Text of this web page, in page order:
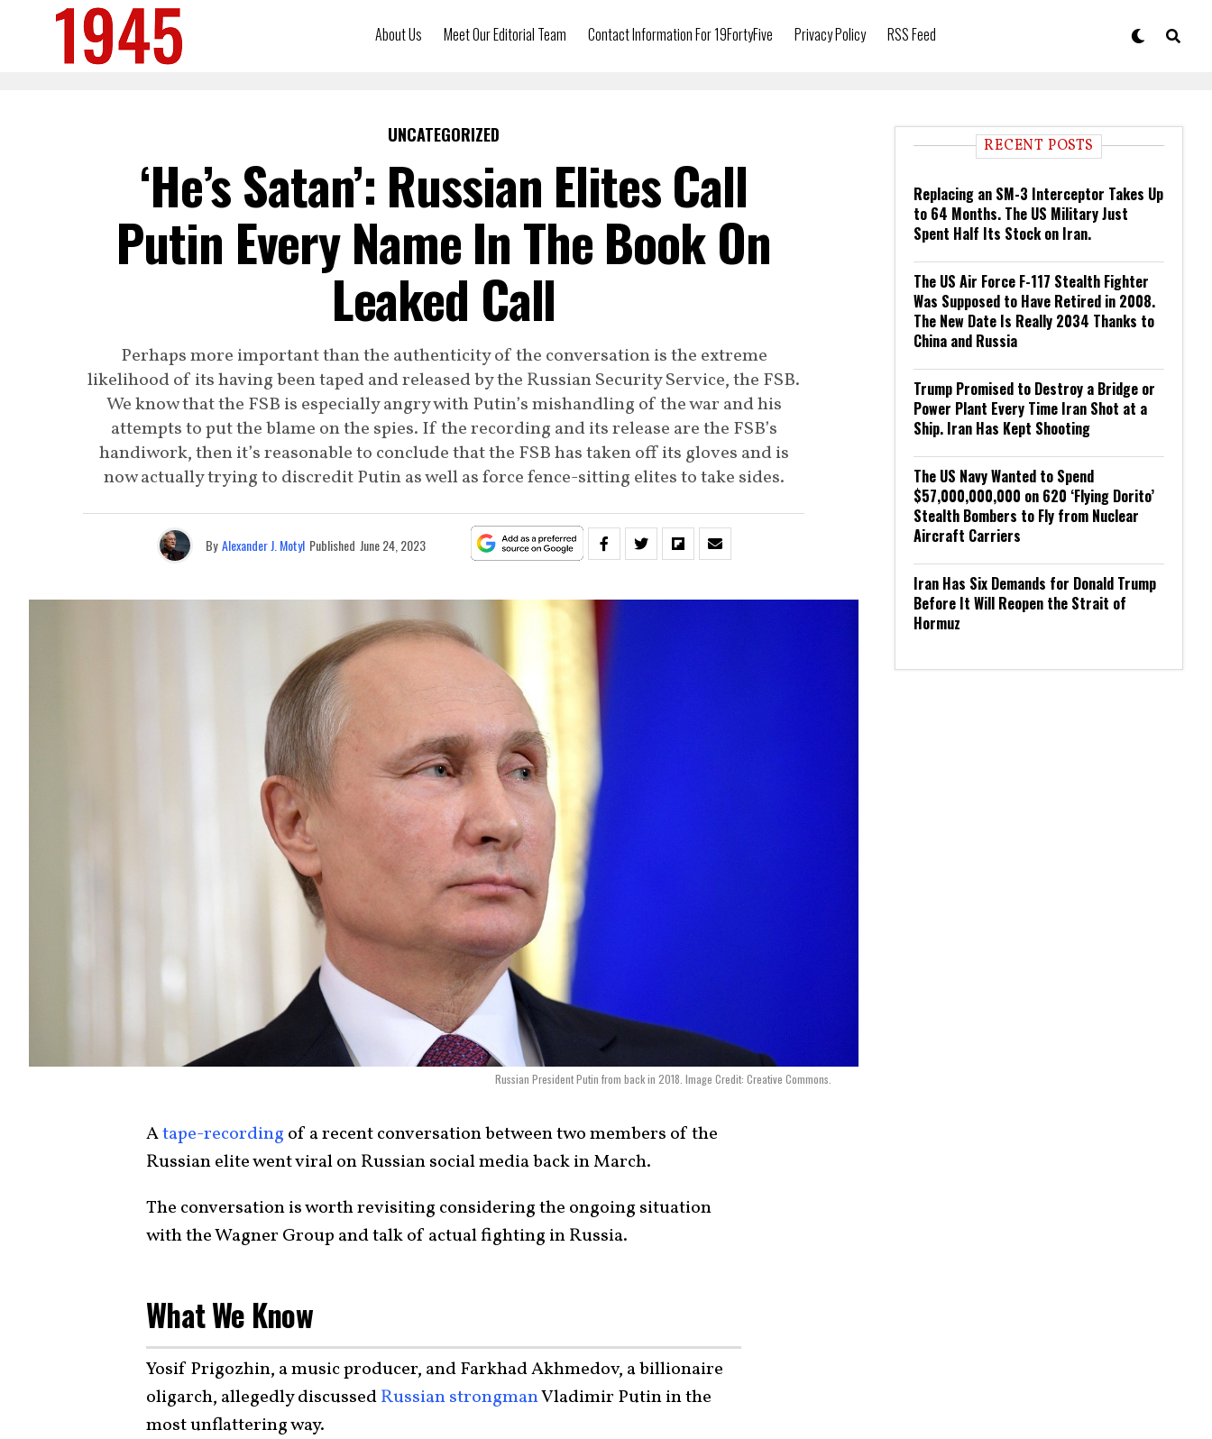
About Us Meet Our Editorial Team Contact Information For 19FortyFive Privacy Policy RSS Feed
UNCATEGORIZED
‘He’s Satan’: Russian Elites Call
Putin Every Name In The Book On
Leaked Call
Perhaps more important than the authenticity of the conversation is the extreme
likelihood of its having been taped and released by the Russian Security Service, the FSB.
We know that the FSB is especially angry with Putin’s mishandling of the war and his
attempts to put the blame on the spies. If the recording and its release are the FSB’s
handiwork, then it’s reasonable to conclude that the FSB has taken off its gloves and is
now actually trying to discredit Putin as well as force fence-sitting elites to take sides.
By Alexander J. Motyl Published June 24, 2023
Russian President Putin from back in 2018. Image Credit: Creative Commons.
Atape-recording of a recent conversation between two members of the
Russian elite went viral on Russian social media back in March.
The conversation is worth revisiting considering the ongoing situation
with the Wagner Group and talk of actual fighting in Russia.
What We Know
Yosif Prigozhin, a music producer, and Farkhad Akhmedov, a billionaire
oligarch, allegedly discussedRussian strongmanVladimir Putin in the
most unflattering way.
RECENT POSTS
Replacing an SM-3 Interceptor Takes Up
to 64 Months. The US Military Just
Spent Half Its Stock on Iran.
The US Air Force F-117 Stealth Fighter
Was Supposed to Have Retired in 2008.
The New Date Is Really 2034 Thanks to
China and Russia
Trump Promised to Destroy a Bridge or
Power Plant Every Time Iran Shot at a
Ship. Iran Has Kept Shooting
The US Navy Wanted to Spend
$57,000,000,000 on 620 ‘Flying Dorito’
Stealth Bombers to Fly from Nuclear
Aircraft Carriers
Iran Has Six Demands for Donald Trump
Before It Will Reopen the Strait of
Hormuz